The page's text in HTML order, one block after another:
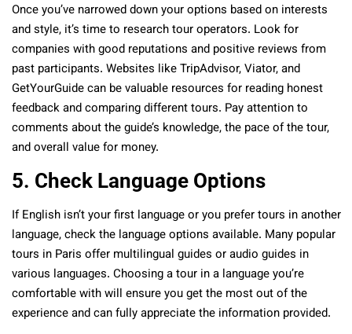
Once you’ve narrowed down your options based on interests
and style, it’s time to research tour operators. Look for
companies with good reputations and positive reviews from
past participants. Websites like TripAdvisor, Viator, and
GetYourGuide can be valuable resources for reading honest
feedback and comparing different tours. Pay attention to
comments about the guide’s knowledge, the pace of the tour,
and overall value for money.
5. Check Language Options
If English isn’t your first language or you prefer tours in another
language, check the language options available. Many popular
tours in Paris offer multilingual guides or audio guides in
various languages. Choosing a tour in a language you’re
comfortable with will ensure you get the most out of the
experience and can fully appreciate the information provided.